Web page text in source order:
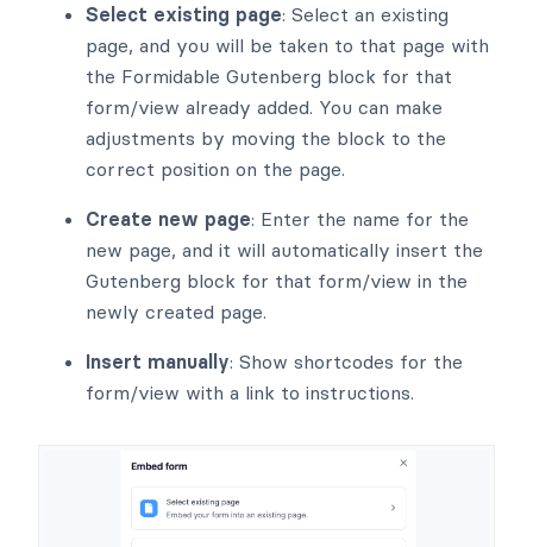
Select existing page: Select an existing
page, and you will be taken to that page with
the Formidable Gutenberg block for that
form/view already added. You can make
adjustments by moving the block to the
correct position on the page.
Create new page: Enter the name for the
new page, and it will automatically insert the
Gutenberg block for that form/view in the
newly created page.
Insert manually: Show shortcodes for the
form/view with a link to instructions.